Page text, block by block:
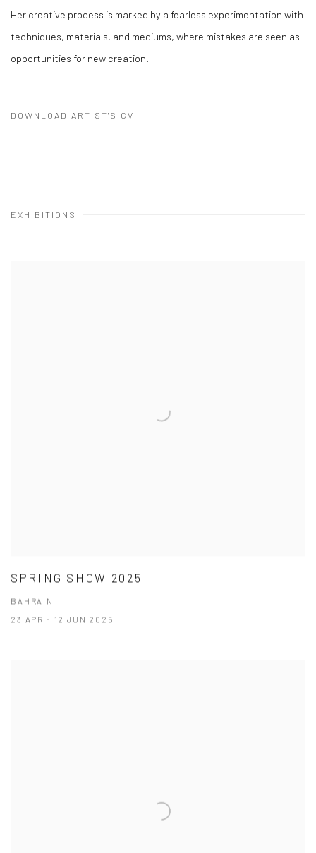
Her creative process is marked by a fearless experimentation with
techniques, materials, and mediums, where mistakes are seen as
opportunities for new creation.
DOWNLOAD ARTIST'S CV
EXHIBITIONS
SPRING SHOW 2025
BAHRAIN
23 APR - 12 JUN 2025